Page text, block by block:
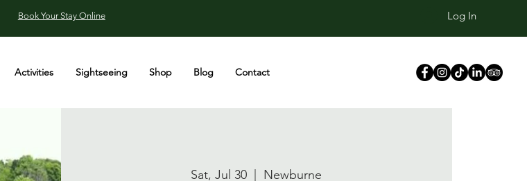
Book Your Stay Online Log In
Activities Sightseeing Shop Blog Contact
Sat, Jul 30 Newburne